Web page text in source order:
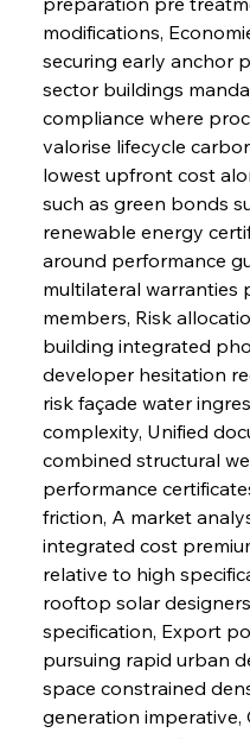
modifications,
securing early anchor
sector buildings
compliance where
valorise lifecycle
lowest upfront cost
such as green bonds
renewable energy
around performance
multilateral warranties
members, Risk
building integrated
developer hesitation
risk façade water
complexity, Unified
combined structural
performance
friction, A market
integrated cost
relative to high
rooftop solar
specification, Export
pursuing rapid urban
space constrained
generation imperative,